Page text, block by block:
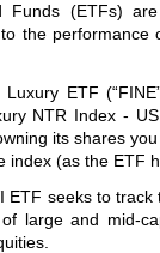
Funds (ETFs)
the performance
ETF
NTR Index -
its shares
index (as the ETF
ETF seeks to
large and mid-